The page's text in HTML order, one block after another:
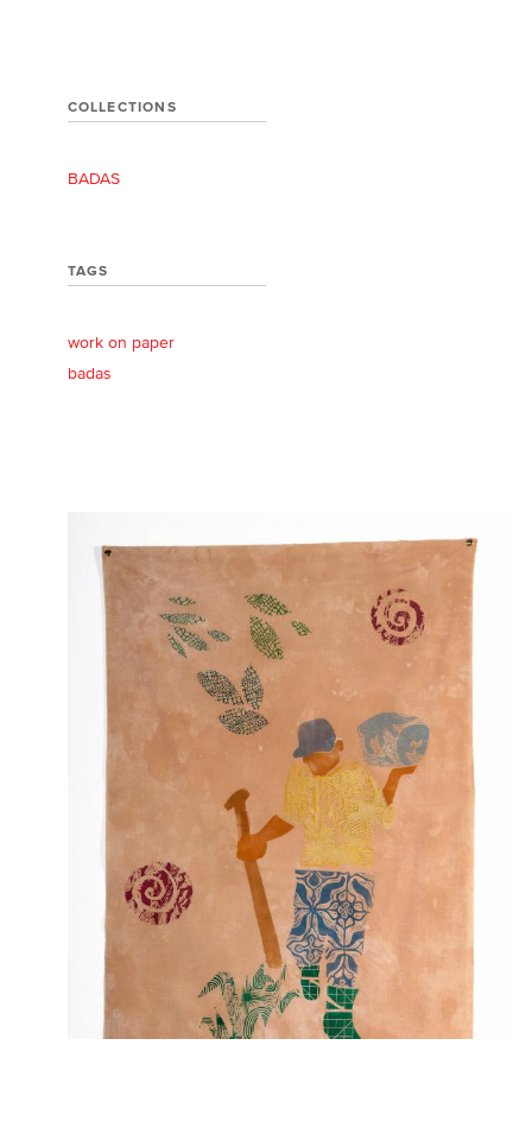
COLLECTIONS
BADAS
TAGS
work on paper
badas